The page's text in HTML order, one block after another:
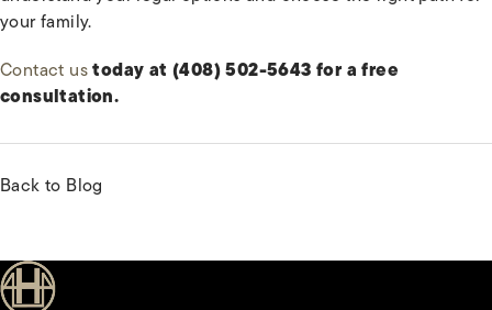
your family.
Contact ustoday at (408) 502-5643 for a free
consultation.
Back to Blog